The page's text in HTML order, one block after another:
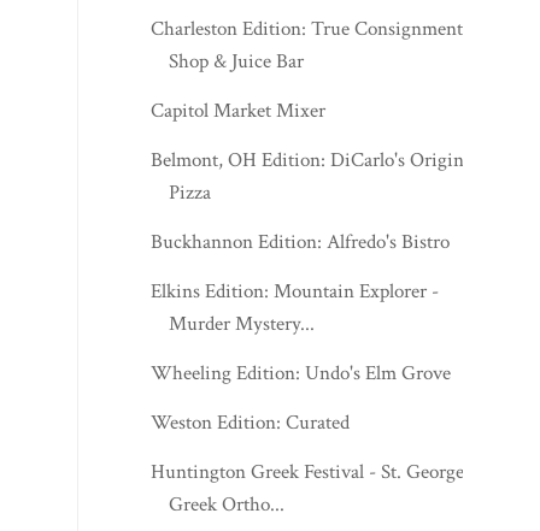
Charleston Edition: True Consignment
Shop & Juice Bar
Capitol Market Mixer
Belmont, OH Edition: DiCarlo's Original
Pizza
Buckhannon Edition: Alfredo's Bistro
Elkins Edition: Mountain Explorer -
Murder Mystery...
Wheeling Edition: Undo's Elm Grove
Weston Edition: Curated
Huntington Greek Festival - St. George
Greek Ortho...